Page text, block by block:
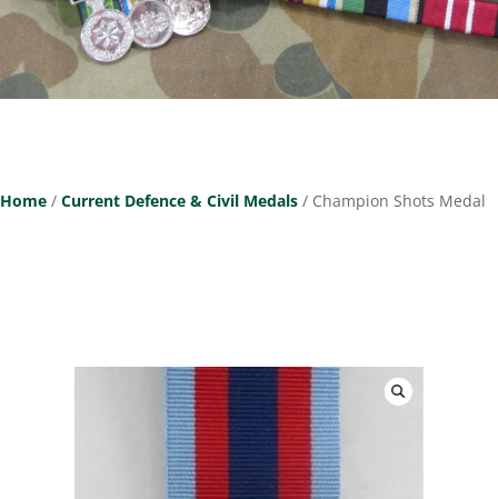
Home / Current Defence & Civil Medals / Champion Shots Medal